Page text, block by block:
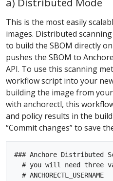
This is the most easily
images. Distributed
to build the SBOM directly
pushes the SBOM to
API. To use this scanning
workflow script into your
building the image from
with anchorectl, this
and policy results in the
“Commit changes” to save
### Anchore Distributed
# you will need three
  # ANCHORECTL_USERNAME